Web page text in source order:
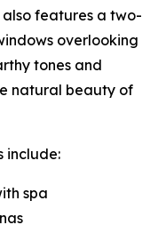
also features a two-
overlooking
tones and
natural beauty of
include:
spa